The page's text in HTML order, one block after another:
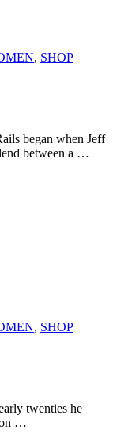
, SHOP
began when Jeff
between a …
, SHOP
twenties he
…